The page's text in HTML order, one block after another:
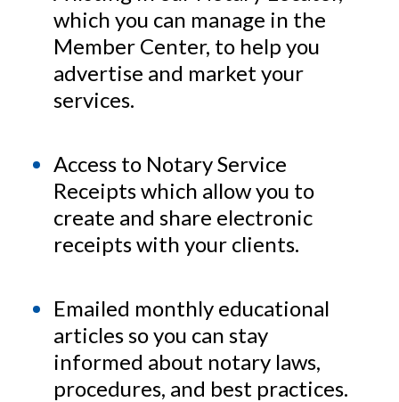
which you can manage in the
Member Center, to help you
advertise and market your
services.
Access to Notary Service
Receipts which allow you to
create and share electronic
receipts with your clients.
Emailed monthly educational
articles so you can stay
informed about notary laws,
procedures, and best practices.